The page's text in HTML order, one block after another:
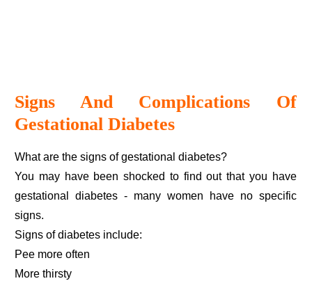
Signs And Complications Of
Gestational Diabetes
What are the signs of gestational diabetes?
You may have been shocked to find out that you have
gestational diabetes - many women have no specific
signs.
Signs of diabetes include:
Pee more often
More thirsty